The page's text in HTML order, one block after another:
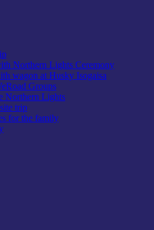
Northern Lights Ceremony
wagon at Husky Isogaisa
Groups
Northern Lights
trip
for the family